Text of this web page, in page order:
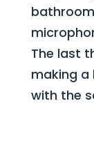
The last
making
with the